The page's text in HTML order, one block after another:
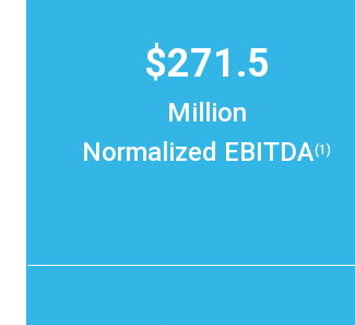
$271.5
Million
Normalized EBITDA(1)